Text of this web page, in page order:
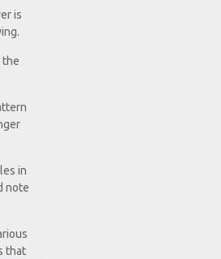
is
the
in
note
that